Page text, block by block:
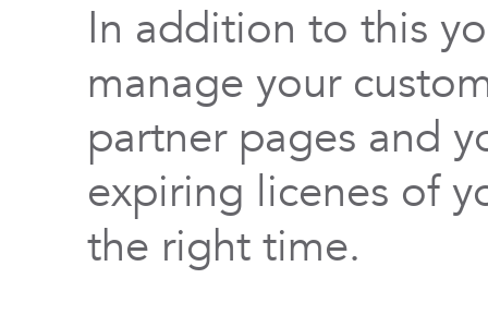
In addition to this
manage your
partner pages and
expiring licenes of
the right time.